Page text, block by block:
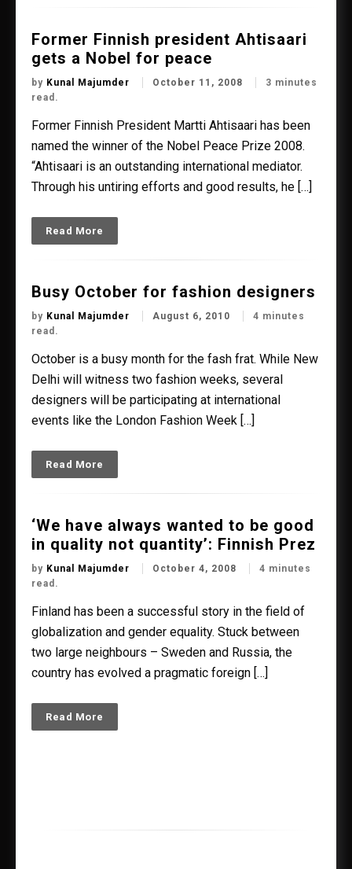
Former Finnish president Ahtisaari
gets a Nobel for peace
by Kunal Majumder October 11, 2008
3 minutes
read.
Former Finnish President Martti Ahtisaari has been
named the winner of the Nobel Peace Prize 2008.
“Ahtisaari is an outstanding international mediator.
Through his untiring efforts and good results, he […]
Read More
Busy October for fashion designers
by Kunal Majumder August 6, 2010
4 minutes
read.
October is a busy month for the fash frat. While New
Delhi will witness two fashion weeks, several
designers will be participating at international
events like the London Fashion Week […]
Read More
‘We have always wanted to be good
in quality not quantity’: Finnish Prez
by Kunal Majumder October 4, 2008
4 minutes
read.
Finland has been a successful story in the field of
globalization and gender equality. Stuck between
two large neighbours – Sweden and Russia, the
country has evolved a pragmatic foreign […]
Read More